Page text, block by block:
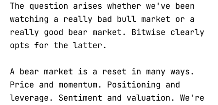
The question arises whether we've been
watching a really bad bull market or a
really good bear market. Bitwise clearly
opts for the latter.
A bear market is a reset in many ways.
Price and momentum. Positioning and
leverage. Sentiment and valuation. We're